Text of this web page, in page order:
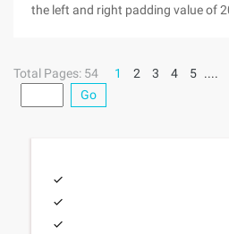
the left and right padding value of
Total Pages: 54
1 2 3 4 5 ....
Go